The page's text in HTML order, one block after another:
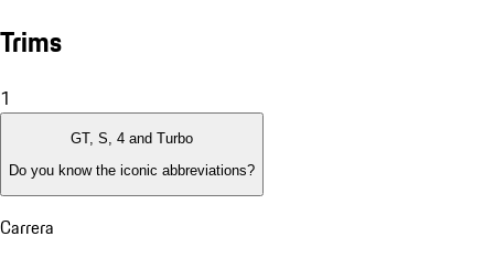
Trims
1
GT, S, 4 and Turbo
Do you know the iconic abbreviations?
Carrera